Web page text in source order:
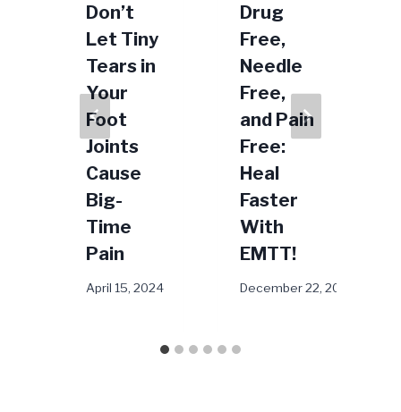
Don’t
Let Tiny
Tears in
Your
Foot
Joints
Cause
Big-
Time
Pain
April 15, 2024
Drug
Free,
Needle
Free,
and Pain
Free:
Heal
Faster
With
EMTT!
December 22, 2025